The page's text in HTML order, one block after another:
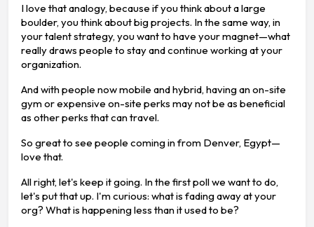
I love that analogy, because if you think about a large
boulder, you think about big projects. In the same way, in
your talent strategy, you want to have your magnet—what
really draws people to stay and continue working at your
organization.
And with people now mobile and hybrid, having an on-site
gym or expensive on-site perks may not be as beneficial
as other perks that can travel.
So great to see people coming in from Denver, Egypt—
love that.
All right, let's keep it going. In the first poll we want to do,
let's put that up. I'm curious: what is fading away at your
org? What is happening less than it used to be?